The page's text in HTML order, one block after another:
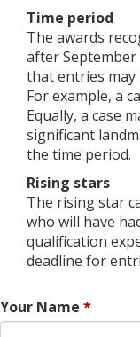
Time period
The awards
after
that entries
For example, a
Equally, a case
significant
the time period.
Rising stars
The rising star
who will have
qualification
deadline for
Your Name